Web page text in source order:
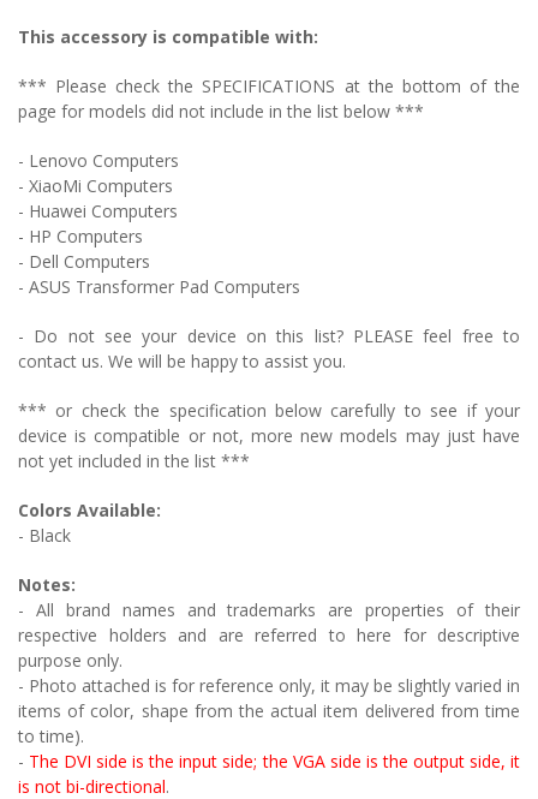
This accessory is compatible with:
*** Please check the SPECIFICATIONS at the bottom of the
page for models did not include in the list below ***
- Lenovo Computers
- XiaoMi Computers
- Huawei Computers
- HP Computers
- Dell Computers
- ASUS Transformer Pad Computers
- Do not see your device on this list? PLEASE feel free to
contact us. We will be happy to assist you.
*** or check the specification below carefully to see if your
device is compatible or not, more new models may just have
not yet included in the list ***
Colors Available:
- Black
Notes:
- All brand names and trademarks are properties of their
respective holders and are referred to here for descriptive
purpose only.
- Photo attached is for reference only, it may be slightly varied in
items of color, shape from the actual item delivered from time
to time).
- The DVI side is the input side; the VGA side is the output side, it
is not bi-directional.